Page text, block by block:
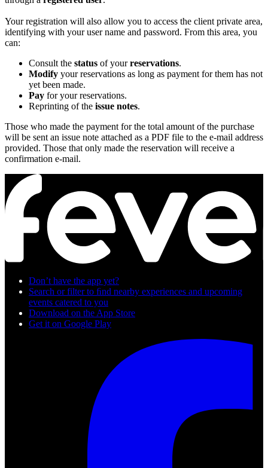
Your registration will also allow you to access the client private area,
identifying with your user name and password. From this area, you
can:
Consult the status of yourreservations.
Modify your reservations as long as payment for them has not
yet been made.
Pay for your reservations.
Reprinting of the issue notes.
Those who made the payment for the total amount of the purchase
will be sent an issue note attached as a PDF file to the e-mail address
provided. Those that only made the reservation will receive a
confirmation e-mail.
Don’t have the app yet?
Search or filter to ﬁnd nearby experiences and upcoming
events catered to you
Download on the App Store
Get it on Google Play